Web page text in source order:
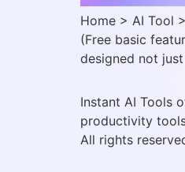
Home > AI Tool
(Free basic
designed not
Instant AI Tools
productivity
All rights